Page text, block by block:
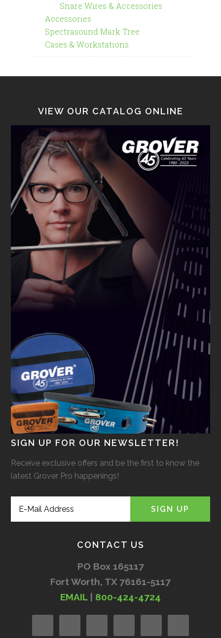
Snare Wires & Accessories
Accessories
Spectrasound Mark Tree
Cases & Workstations
VIEW OUR CATALOG ONLINE
SIGN UP FOR OUR NEWSLETTER!
Receive exclusive offers and be the first to know the
latest Grover Pro happenings!
CONTACT US
PO Box 165117
Fort Worth, TX 76161-5117
EMAIL| 800-424-4724